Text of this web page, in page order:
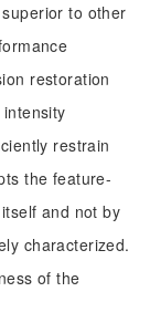
to other
restoration
restrain
the feature-
and not by
characterized.
of the